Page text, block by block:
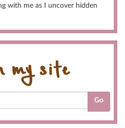
with me as I uncover hidden
my site
Go